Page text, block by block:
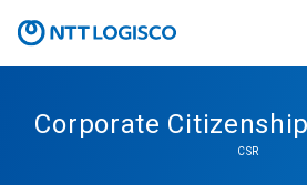
Corporate
CSR